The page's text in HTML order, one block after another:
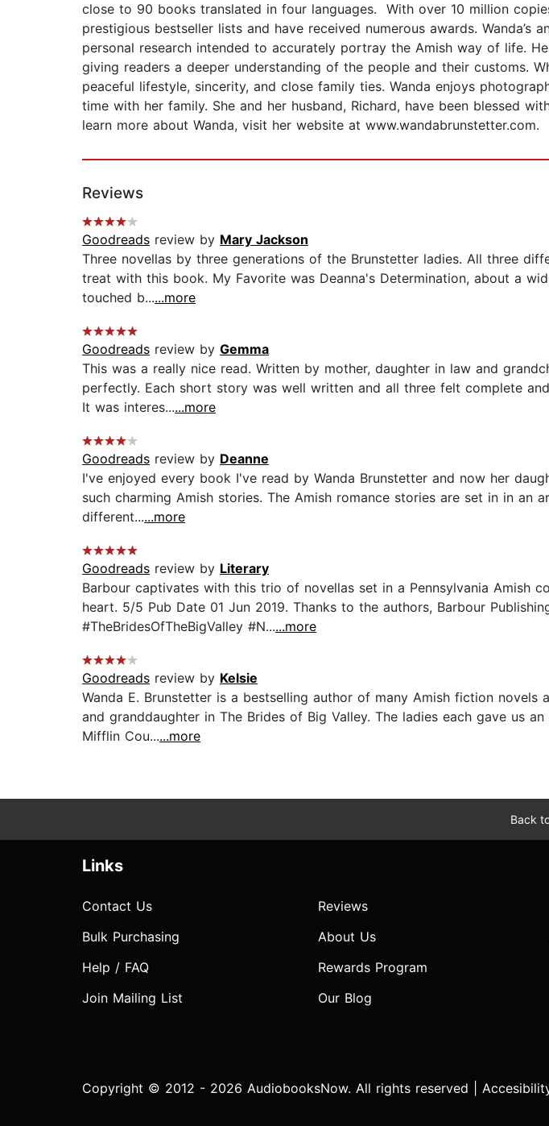
close to 90 books translated in four languages. With over 10 million
prestigious bestseller lists and have received numerous awards.
personal research intended to accurately portray the Amish way of life.
giving readers a deeper understanding of the people and their customs.
peaceful lifestyle, sincerity, and close family ties. Wanda enjoys
time with her family. She and her husband, Richard, have been blessed
learn more about Wanda, visit her website at www.wandabrunstetter.com.
Reviews
Goodreads review by Mary Jackson
Three novellas by three generations of the Brunstetter ladies. All three
treat with this book. My Favorite was Deanna's Determination, about a
touched b......more
Goodreads review by Gemma
This was a really nice read. Written by mother, daughter in law and
perfectly. Each short story was well written and all three felt complete
It was interes......more
Goodreads review by Deanne
I've enjoyed every book I've read by Wanda Brunstetter and now her
such charming Amish stories. The Amish romance stories are set in in an
different......more
Goodreads review by Literary
Barbour captivates with this trio of novellas set in a Pennsylvania Amish
heart. 5/5 Pub Date 01 Jun 2019. Thanks to the authors, Barbour
#TheBridesOfTheBigValley #N......more
Goodreads review by Kelsie
Wanda E. Brunstetter is a bestselling author of many Amish fiction
and granddaughter in The Brides of Big Valley. The ladies each gave us
Mifflin Cou......more
Back
Links
Contact Us
Bulk Purchasing
Help / FAQ
Join Mailing List
Reviews
About Us
Rewards Program
Our Blog
Copyright © 2012 - 2026 AudiobooksNow. All rights reserved |